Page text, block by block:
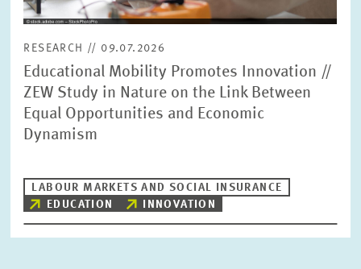
RESEARCH // 09.07.2026
Educational Mobility Promotes Innovation //
ZEW Study in Nature on the Link Between
Equal Opportunities and Economic
Dynamism
LABOUR MARKETS AND SOCIAL INSURANCE
EDUCATION
INNOVATION